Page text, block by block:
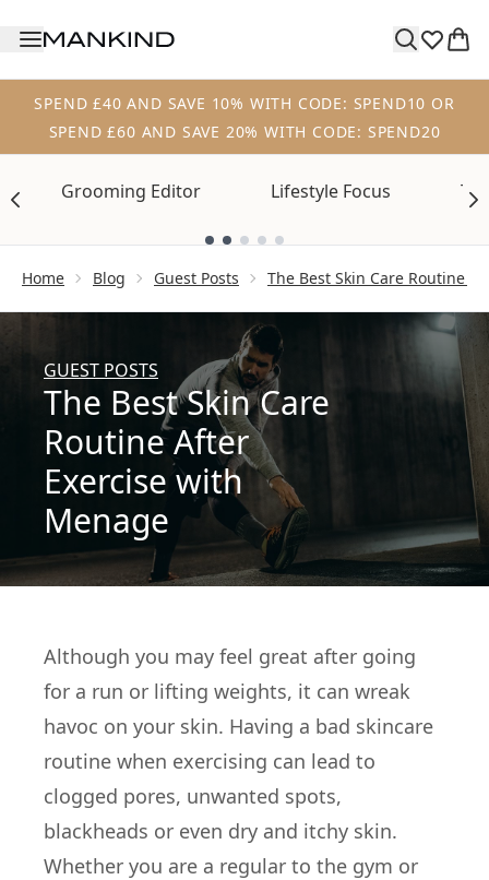
SPEND £40 AND SAVE 10% WITH CODE: SPEND10 OR
SPEND £60 AND SAVE 20% WITH CODE: SPEND20
Grooming Editor Lifestyle Focus
Home Blog Guest Posts The Best Skin Care Routine
GUEST POSTS
The Best Skin Care
Routine After
Exercise with
Menage
Although you may feel great after going
for a run or lifting weights, it can wreak
havoc on your skin. Having a bad skincare
routine when exercising can lead to
clogged pores, unwanted spots,
blackheads or even dry and itchy skin.
Whether you are a regular to the gym or